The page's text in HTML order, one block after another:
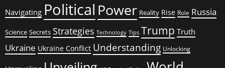
Navigating Political Power Reality Rise Role Russia
Science Secrets Strategies Technology Tips Trump Truth
Ukraine Ukraine Conflict Understanding Unlocking